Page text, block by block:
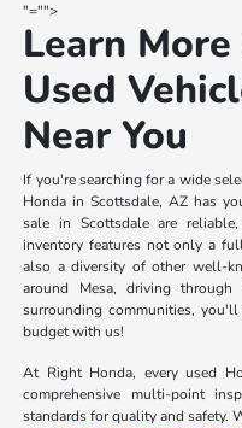
"="">
Learn
Used
Near You
If you're searching for a wide
Honda in Scottsdale, AZ has
sale in Scottsdale are
inventory features not only a
also a diversity of other well-
around Mesa, driving
surrounding communities,
budget with us!
At Right Honda, every used
comprehensive multi-point
standards for quality and safety.